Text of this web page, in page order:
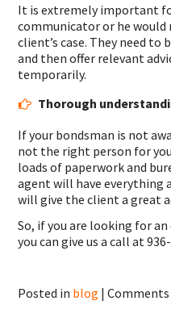
It is extremely important
communicator or he
client’s case. They need
and then offer relevant
temporarily.
Thorough
If your bondsman is not
not the right person for
loads of paperwork and
agent will have everything
will give the client a great
So, if you are looking for
you can give us a call at
Posted in blog |